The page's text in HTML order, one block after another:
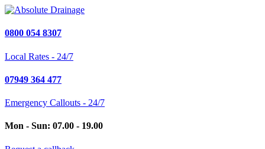
0800 054 8307
Local Rates - 24/7
07949 364 477
Emergency Callouts - 24/7
Mon - Sun: 07.00 - 19.00